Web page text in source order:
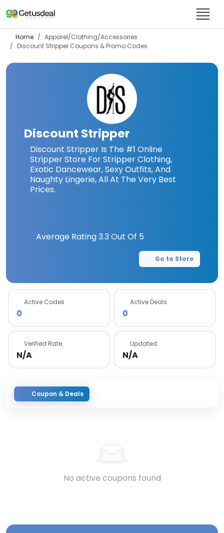
Home
Apparel/Clothing/Accessories
Discount Stripper Coupons & Promo Codes
Discount Stripper
Discount Stripper Is The #1 Online
Stripper Store For Stripper Clothing,
Exotic Dancewear, Sexy Outfits, And
Naughty Lingerie, All At The Very Best
Prices.
Average Rating3.3 Out Of 5
Go to Store
Active Codes
0
Active Deals
0
Verified Rate
N/A
Updated
N/A
Coupon & Deals
No active coupons found